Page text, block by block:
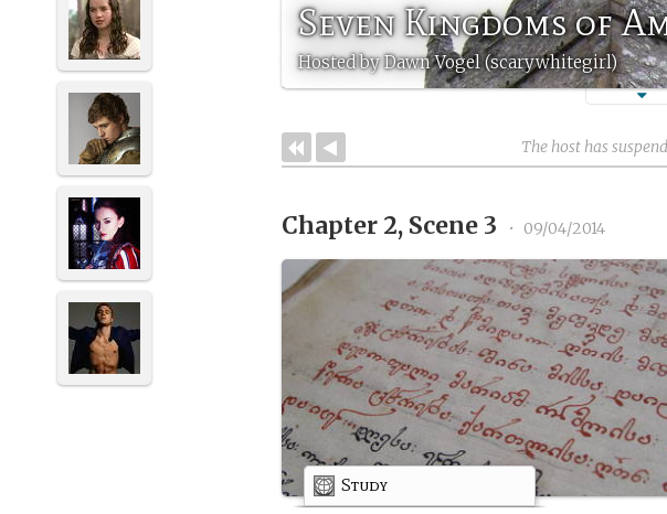
Seven Kingdoms of
Hosted by Dawn Vogel (scarywhitegirl)
The host has
Chapter 2, Scene 3 • 09/04/2014
Study